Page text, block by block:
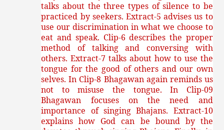
talks about the three types of silence to be
practiced by seekers. Extract-5 advises us to
use our discrimination in what we choose to
eat and speak. Clip-6 describes the proper
method of talking and conversing with
others. Extract-7 talks about how to use the
tongue for the good of others and our own
selves. In Clip-8 Bhagawan again reminds us
not to misuse the tongue. In Clip-09
Bhagawan focuses on the need and
importance of singing Bhajans. Extract-10
explains how God can be bound by the